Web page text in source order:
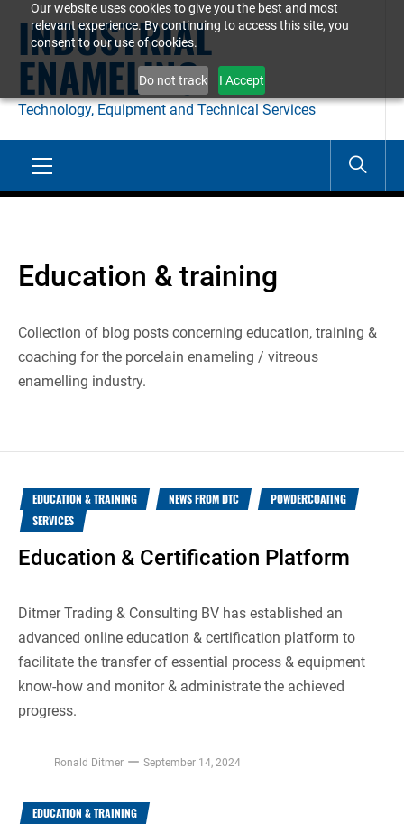
Our website uses cookies to give you the best and most
relevant experience. By continuing to access this site, you
consent to our use of cookies.
Do not track I Accept
content
INDUSTRIAL
ENAMELING
Technology, Equipment and Technical Services
Education & training
Collection of blog posts concerning education, training &
coaching for the porcelain enameling / vitreous
enamelling industry.
EDUCATION & TRAINING NEWS FROM DTC
POWDERCOATING
SERVICES
Education & Certification Platform
Ditmer Trading & Consulting BV has established an
advanced online education & certification platform to
facilitate the transfer of essential process & equipment
know-how and monitor & administrate the achieved
progress.
Ronald Ditmer September 14, 2024
EDUCATION & TRAINING